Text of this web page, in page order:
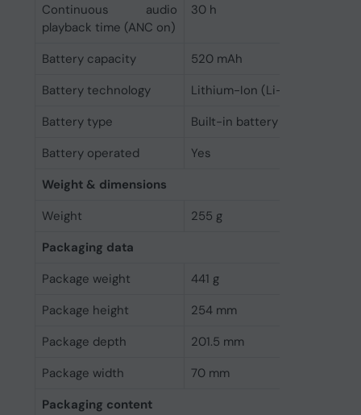
Continuous audio
playback time (ANC on)
30 h
Battery capacity
520 mAh
Battery technology
Lithium-Ion (Li-Ion)
Battery type
Built-in battery
Battery operated
Yes
Weight & dimensions
Weight
255 g
Packaging data
Package weight
441 g
Package height
254 mm
Package depth
201.5 mm
Package width
70 mm
Packaging content